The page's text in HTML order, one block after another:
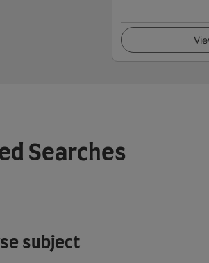
Searches
subject